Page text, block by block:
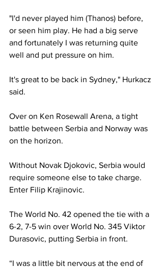
"I'd never played him (Thanos) before,
or seen him play. He had a big serve
and fortunately I was returning quite
well and put pressure on him.
It's great to be back in Sydney," Hurkacz
said.
Over on Ken Rosewall Arena, a tight
battle between Serbia and Norway was
on the horizon.
Without Novak Djokovic, Serbia would
require someone else to take charge.
Enter Filip Krajinovic.
The World No. 42 opened the tie with a
6-2, 7-5 win over World No. 345 Viktor
Durasovic, putting Serbia in front.
“I was a little bit nervous at the end of